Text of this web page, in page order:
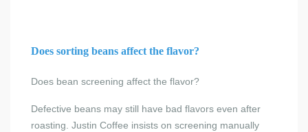
Does sorting beans affect the flavor?
Does bean screening affect the flavor?
Defective beans may still have bad flavors even after
roasting. Justin Coffee insists on screening manually